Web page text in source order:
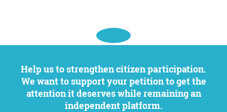
Help us to strengthen citizen participation.
We want to support your petition to get the
attention it deserves while remaining an
independent platform.